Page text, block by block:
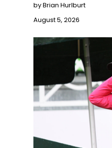
by Brian Hurlburt
August 5, 2026